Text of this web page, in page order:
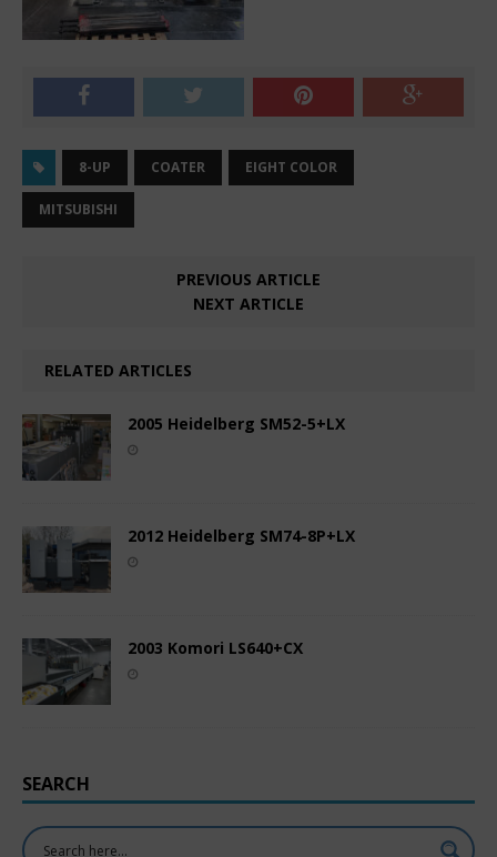
8-UP COATER EIGHT COLOR
MITSUBISHI
PREVIOUS ARTICLE
NEXT ARTICLE
RELATED ARTICLES
2005 Heidelberg SM52-5+LX
2012 Heidelberg SM74-8P+LX
2003 Komori LS640+CX
SEARCH